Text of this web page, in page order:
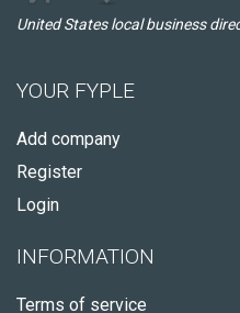
United States local business
YOUR FYPLE
Add company
Register
Login
INFORMATION
Terms of service